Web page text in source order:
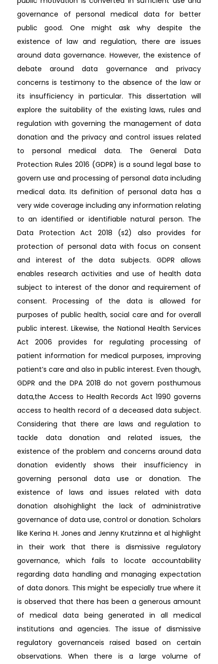
governance of personal medical data for better
public good. One might ask why despite the
existence of law and regulation, there are issues
around data governance. However, the existence of
debate around data governance and privacy
concerns is testimony to the absence of the law or
its insufficiency in particular. This dissertation will
explore the suitability of the existing laws, rules and
regulation with governing the management of data
donation and the privacy and control issues related
to personal medical data. The General Data
Protection Rules 2016 (GDPR) is a sound legal base to
govern use and processing of personal data including
medical data. Its definition of personal data has a
very wide coverage including any information relating
to an identified or identifiable natural person. The
Data Protection Act 2018 (s2) also provides for
protection of personal data with focus on consent
and interest of the data subjects. GDPR allows
enables research activities and use of health data
subject to interest of the donor and requirement of
consent. Processing of the data is allowed for
purposes of public health, social care and for overall
public interest. Likewise, the National Health Services
Act 2006 provides for regulating processing of
patient information for medical purposes, improving
patient’s care and also in public interest. Even though,
GDPR and the DPA 2018 do not govern posthumous
data,the Access to Health Records Act 1990 governs
access to health record of a deceased data subject.
Considering that there are laws and regulation to
tackle data donation and related issues, the
existence of the problem and concerns around data
donation evidently shows their insufficiency in
governing personal data use or donation. The
existence of laws and issues related with data
donation alsohighlight the lack of administrative
governance of data use, control or donation. Scholars
like Kerina H. Jones and Jenny Krutzinna et al highlight
in their work that there is dismissive regulatory
governance, which fails to locate accountability
regarding data handling and managing expectation
of data donors. This might be especially true where it
is observed that there has been a generous amount
of medical data being generated in all medical
institutions and agencies. The issue of dismissive
regulatory governanceis raised based on certain
observations. When there is a large volume of